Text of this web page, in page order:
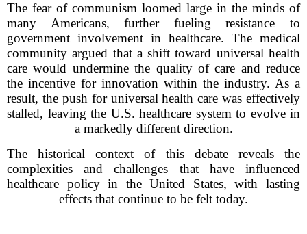
The fear of communism loomed large in the minds of
many Americans, further fueling resistance to
government involvement in healthcare. The medical
community argued that a shift toward universal health
care would undermine the quality of care and reduce
the incentive for innovation within the industry. As a
result, the push for universal health care was effectively
stalled, leaving the U.S. healthcare system to evolve in
a markedly different direction.
The historical context of this debate reveals the
complexities and challenges that have influenced
healthcare policy in the United States, with lasting
effects that continue to be felt today.